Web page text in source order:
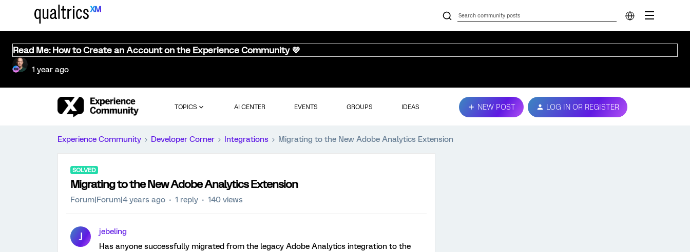
Read Me: How to Create an Account on the Experience Community 💜
1 year ago
TOPICS AI CENTER EVENTS GROUPS IDEAS NEW POST LOG IN OR REGISTER
Experience Community Developer Corner Integrations Migrating to the New Adobe Analytics Extension
SOLVED
Migrating to the New Adobe Analytics Extension
Forum|Forum|4 years ago 1 reply 140 views
J
jebeling
Has anyone successfully migrated from the legacy Adobe Analytics integration to the